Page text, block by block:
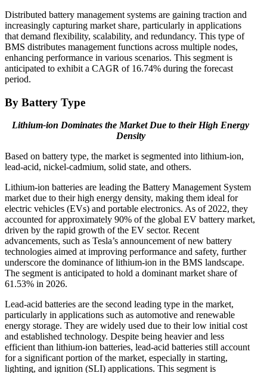
Distributed battery management systems are gaining traction and
increasingly capturing market share, particularly in applications
that demand flexibility, scalability, and redundancy. This type of
BMS distributes management functions across multiple nodes,
enhancing performance in various scenarios. This segment is
anticipated to exhibit a CAGR of 16.74% during the forecast
period.
By Battery Type
Lithium-ion Dominates the Market Due to their High Energy
Density
Based on battery type, the market is segmented into lithium-ion,
lead-acid, nickel-cadmium, solid state, and others.
Lithium-ion batteries are leading the Battery Management System
market due to their high energy density, making them ideal for
electric vehicles (EVs) and portable electronics. As of 2022, they
accounted for approximately 90% of the global EV battery market,
driven by the rapid growth of the EV sector. Recent
advancements, such as Tesla’s announcement of new battery
technologies aimed at improving performance and safety, further
underscore the dominance of lithium-ion in the BMS landscape.
The segment is anticipated to hold a dominant market share of
61.53% in 2026.
Lead-acid batteries are the second leading type in the market,
particularly in applications such as automotive and renewable
energy storage. They are widely used due to their low initial cost
and established technology. Despite being heavier and less
efficient than lithium-ion batteries, lead-acid batteries still account
for a significant portion of the market, especially in starting,
lighting, and ignition (SLI) applications. This segment is